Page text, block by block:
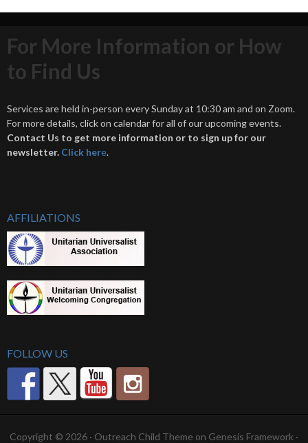
For More Information or How
to Find Us
Services are held in-person every Sunday at 10:30 am and on Zoom.
For more details, click on calendar for all of our upcoming events.
Contact Us to get more information or to sign up for our
newsletter. Click here.
AFFILIATIONS
FOLLOW US
Copyright © 2026 · Outreach Child Theme on Genesis Framework ·